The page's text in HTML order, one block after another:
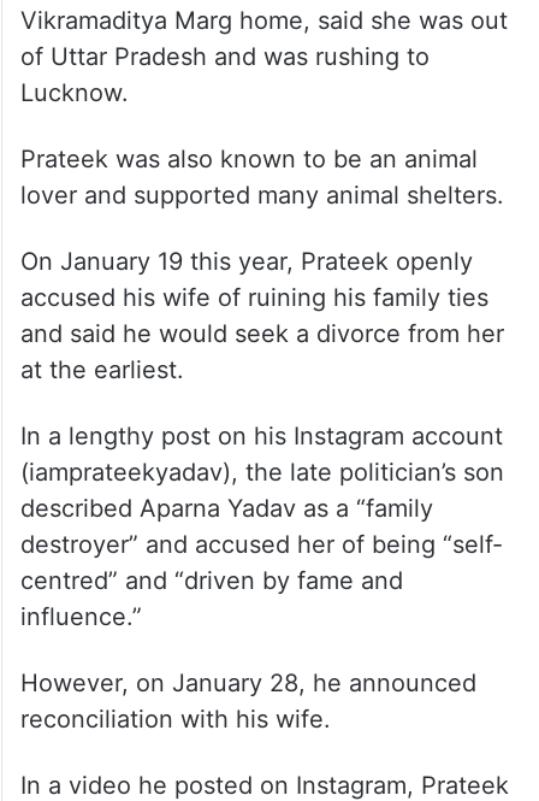
Vikramaditya Marg home, said she was out
of Uttar Pradesh and was rushing to
Lucknow.
Prateek was also known to be an animal
lover and supported many animal shelters.
On January 19 this year, Prateek openly
accused his wife of ruining his family ties
and said he would seek a divorce from her
at the earliest.
In a lengthy post on his Instagram account
(iamprateekyadav), the late politician’s son
described Aparna Yadav as a “family
destroyer” and accused her of being “self-
centred” and “driven by fame and
influence.”
However, on January 28, he announced
reconciliation with his wife.
In a video he posted on Instagram, Prateek